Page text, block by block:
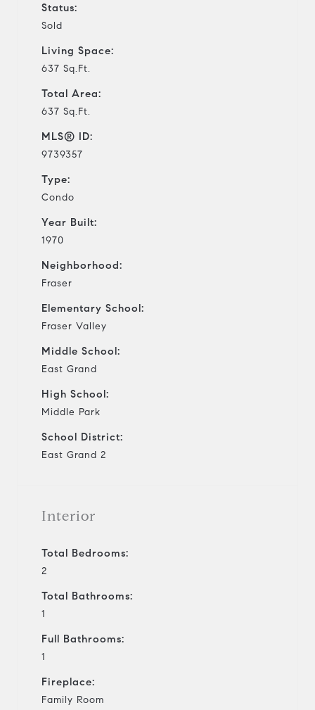
Status:
Sold
Living Space:
637 Sq.Ft.
Total Area:
637 Sq.Ft.
MLS® ID:
9739357
Type:
Condo
Year Built:
1970
Neighborhood:
Fraser
Elementary School:
Fraser Valley
Middle School:
East Grand
High School:
Middle Park
School District:
East Grand 2
Interior
Total Bedrooms:
2
Total Bathrooms:
1
Full Bathrooms:
1
Fireplace:
Family Room